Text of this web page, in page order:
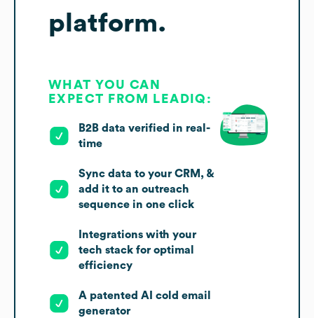
platform.
WHAT YOU CAN
EXPECT FROM LEADIQ:
B2B data verified in real-
time
Sync data to your CRM, &
add it to an outreach
sequence in one click
Integrations with your
tech stack for optimal
efficiency
A patented AI cold email
generator